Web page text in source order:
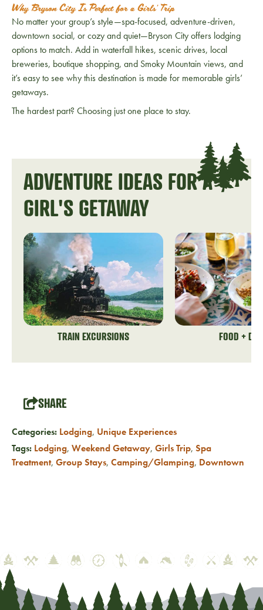
Why Bryson City Is Perfect for a Girls’ Trip
No matter your group’s style—spa-focused, adventure-driven,
downtown social, or cozy and quiet—Bryson City offers lodging
options to match. Add in waterfall hikes, scenic drives, local
breweries, boutique shopping, and Smoky Mountain views, and
it’s easy to see why this destination is made for memorable girls’
getaways.
The hardest part? Choosing just one place to stay.
ADVENTURE IDEAS FOR A
GIRL'S GETAWAY
TRAIN EXCURSIONS FOOD +
SHARE
Categories: Lodging, Unique Experiences
Tags: Lodging, Weekend Getaway, Girls Trip, Spa
Treatment, Group Stays, Camping/Glamping, Downtown